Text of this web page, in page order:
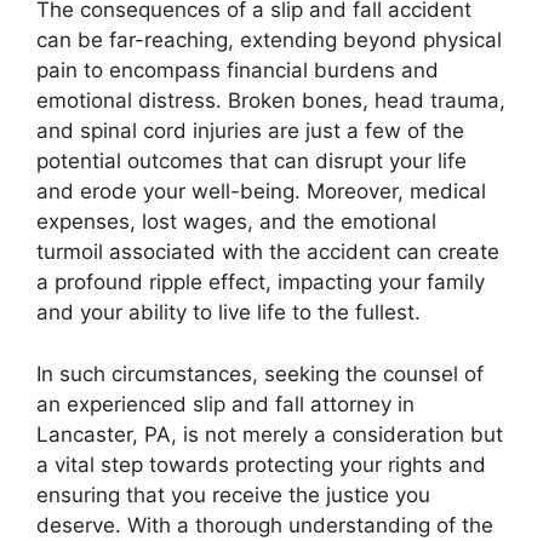
The consequences of a slip and fall accident
can be far-reaching, extending beyond physical
pain to encompass financial burdens and
emotional distress. Broken bones, head trauma,
and spinal cord injuries are just a few of the
potential outcomes that can disrupt your life
and erode your well-being. Moreover, medical
expenses, lost wages, and the emotional
turmoil associated with the accident can create
a profound ripple effect, impacting your family
and your ability to live life to the fullest.
In such circumstances, seeking the counsel of
an experienced slip and fall attorney in
Lancaster, PA, is not merely a consideration but
a vital step towards protecting your rights and
ensuring that you receive the justice you
deserve. With a thorough understanding of the